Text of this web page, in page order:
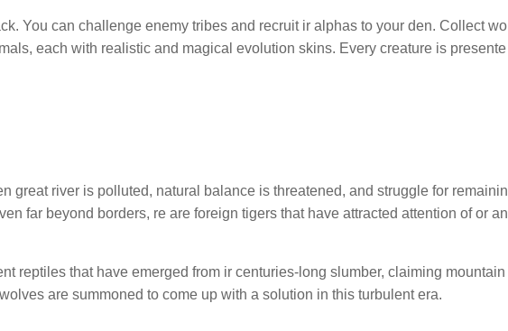
You can challenge enemy tribes and recruit ir alphas to your den. Collect wo
each with realistic and magical evolution skins. Every creature is presente
great river is polluted, natural balance is threatened, and struggle for remainin
far beyond borders, re are foreign tigers that have attracted attention of or an
reptiles that have emerged from ir centuries-long slumber, claiming mountain
are summoned to come up with a solution in this turbulent era.